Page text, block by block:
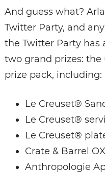
And guess what?
Twitter Party, and
the Twitter Party has
two grand prizes:
prize pack, including:
Le Creuset®
Le Creuset®
Le Creuset®
Crate & Barrel
Anthropologie